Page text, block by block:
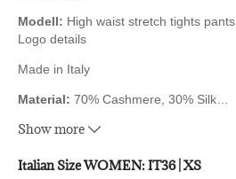
Modell: High waist stretch tights pants
Logo details
Made in Italy
Material: 70% Cashmere, 30% Silk
Show more
Italian Size WOMEN:IT36 | XS